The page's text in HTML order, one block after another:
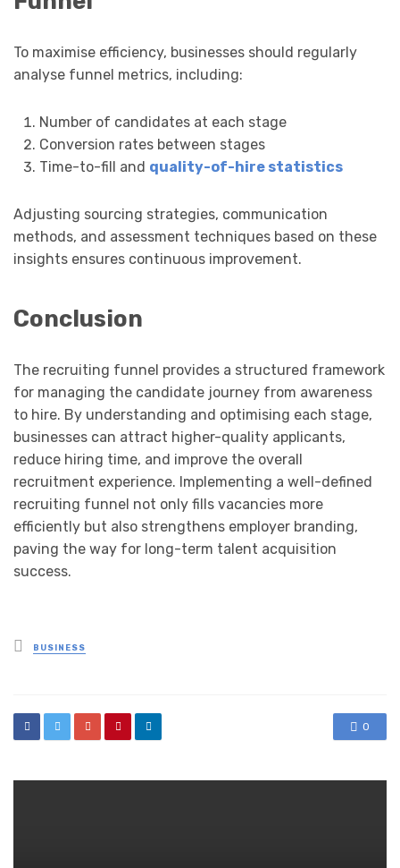
To maximise efficiency, businesses should regularly
analyse funnel metrics, including:
Number of candidates at each stage
Conversion rates between stages
Time-to-fill and quality-of-hire statistics
Adjusting sourcing strategies, communication
methods, and assessment techniques based on these
insights ensures continuous improvement.
Conclusion
The recruiting funnel provides a structured framework
for managing the candidate journey from awareness
to hire. By understanding and optimising each stage,
businesses can attract higher-quality applicants,
reduce hiring time, and improve the overall
recruitment experience. Implementing a well-defined
recruiting funnel not only fills vacancies more
efficiently but also strengthens employer branding,
paving the way for long-term talent acquisition
success.
Posted
in
BUSINESS
0